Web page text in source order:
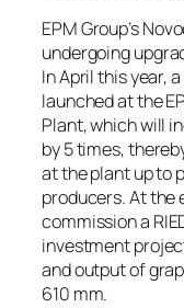
EPM Group’s
undergoing
In April this year,
launched at the
Plant, which will
by 5 times,
at the plant up to
producers. At the
commission a
investment
and output of
610 mm.